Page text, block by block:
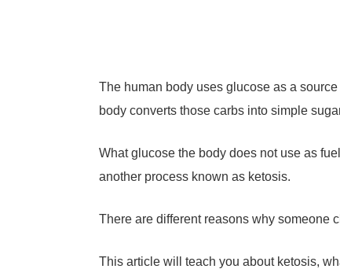
The human body uses glucose as a
body converts those carbs into simple
What glucose the body does not use as
another process known as ketosis.
There are different reasons why someone
This article will teach you about ketosis,